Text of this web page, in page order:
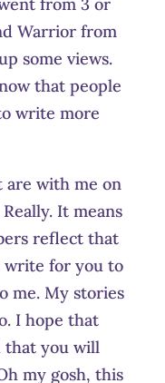
from 3 or
Warrior from
some views.
that people
write more
are with me on
It means
reflect that
write for you to
me. My stories
I hope that
that you will
my gosh, this